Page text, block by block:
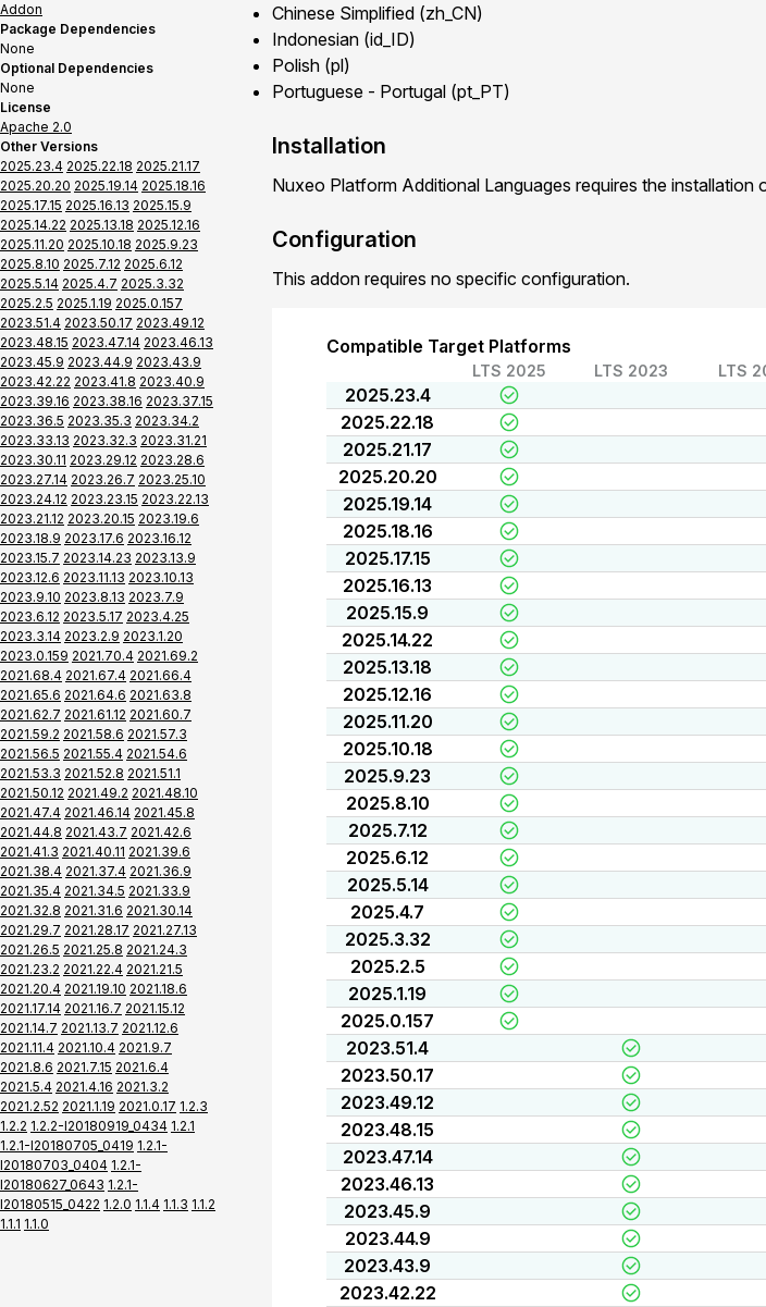
Addon
Package Dependencies
None
Optional Dependencies
None
License
Apache 2.0
Other Versions
2025.23.4 2025.22.18 2025.21.17
2025.20.20 2025.19.14 2025.18.16
2025.17.15 2025.16.13 2025.15.9
2025.14.22 2025.13.18 2025.12.16
2025.11.20 2025.10.18 2025.9.23
2025.8.10 2025.7.12 2025.6.12
2025.5.14 2025.4.7 2025.3.32
2025.2.5 2025.1.19 2025.0.157
2023.51.4 2023.50.17 2023.49.12
2023.48.15 2023.47.14 2023.46.13
2023.45.9 2023.44.9 2023.43.9
2023.42.22 2023.41.8 2023.40.9
2023.39.16 2023.38.16 2023.37.15
2023.36.5 2023.35.3 2023.34.2
2023.33.13 2023.32.3 2023.31.21
2023.30.11 2023.29.12 2023.28.6
2023.27.14 2023.26.7 2023.25.10
2023.24.12 2023.23.15 2023.22.13
2023.21.12 2023.20.15 2023.19.6
2023.18.9 2023.17.6 2023.16.12
2023.15.7 2023.14.23 2023.13.9
2023.12.6 2023.11.13 2023.10.13
2023.9.10 2023.8.13 2023.7.9
2023.6.12 2023.5.17 2023.4.25
2023.3.14 2023.2.9 2023.1.20
2023.0.159 2021.70.4 2021.69.2
2021.68.4 2021.67.4 2021.66.4
2021.65.6 2021.64.6 2021.63.8
2021.62.7 2021.61.12 2021.60.7
2021.59.2 2021.58.6 2021.57.3
2021.56.5 2021.55.4 2021.54.6
2021.53.3 2021.52.8 2021.51.1
2021.50.12 2021.49.2 2021.48.10
2021.47.4 2021.46.14 2021.45.8
2021.44.8 2021.43.7 2021.42.6
2021.41.3 2021.40.11 2021.39.6
2021.38.4 2021.37.4 2021.36.9
2021.35.4 2021.34.5 2021.33.9
2021.32.8 2021.31.6 2021.30.14
2021.29.7 2021.28.17 2021.27.13
2021.26.5 2021.25.8 2021.24.3
2021.23.2 2021.22.4 2021.21.5
2021.20.4 2021.19.10 2021.18.6
2021.17.14 2021.16.7 2021.15.12
2021.14.7 2021.13.7 2021.12.6
2021.11.4 2021.10.4 2021.9.7
2021.8.6 2021.7.15 2021.6.4
2021.5.4 2021.4.16 2021.3.2
2021.2.52 2021.1.19 2021.0.17 1.2.3
1.2.2 1.2.2-I20180919_0434 1.2.1
1.2.1-I20180705_0419 1.2.1-
I20180703_0404 1.2.1-
I20180627_0643 1.2.1-
I20180515_0422 1.2.0 1.1.4 1.1.3 1.1.2
1.1.1 1.1.0
Chinese Simplified (zh_CN)
Indonesian (id_ID)
Polish (pl)
Portuguese - Portugal (pt_PT)
Installation
Nuxeo Platform Additional Languages requires the
Configuration
This addon requires no specific configuration.
Compatible Target Platforms
LTS 2025 LTS 2023 LTS
2025.23.4
2025.22.18
2025.21.17
2025.20.20
2025.19.14
2025.18.16
2025.17.15
2025.16.13
2025.15.9
2025.14.22
2025.13.18
2025.12.16
2025.11.20
2025.10.18
2025.9.23
2025.8.10
2025.7.12
2025.6.12
2025.5.14
2025.4.7
2025.3.32
2025.2.5
2025.1.19
2025.0.157
2023.51.4
2023.50.17
2023.49.12
2023.48.15
2023.47.14
2023.46.13
2023.45.9
2023.44.9
2023.43.9
2023.42.22